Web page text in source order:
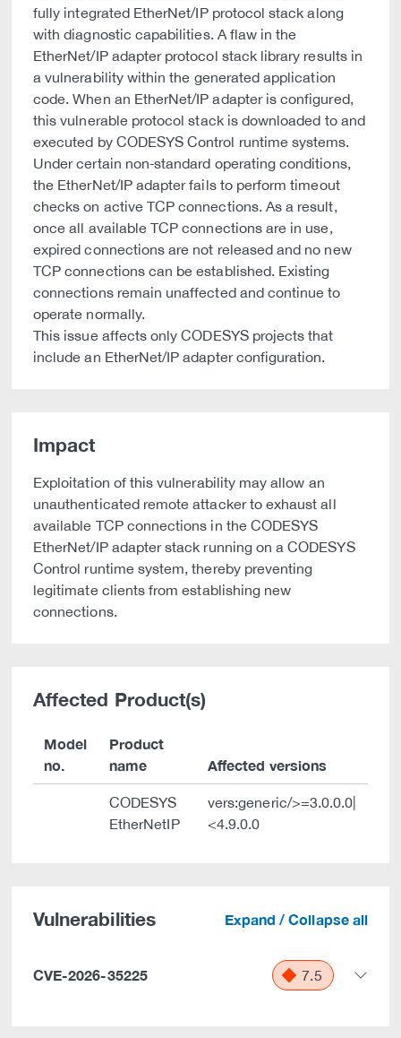
fully integrated EtherNet/IP protocol stack along
with diagnostic capabilities. A flaw in the
EtherNet/IP adapter protocol stack library results in
a vulnerability within the generated application
code. When an EtherNet/IP adapter is configured,
this vulnerable protocol stack is downloaded to and
executed by CODESYS Control runtime systems.
Under certain non‑standard operating conditions,
the EtherNet/IP adapter fails to perform timeout
checks on active TCP connections. As a result,
once all available TCP connections are in use,
expired connections are not released and no new
TCP connections can be established. Existing
connections remain unaffected and continue to
operate normally.
This issue affects only CODESYS projects that
include an EtherNet/IP adapter configuration.
Impact
Exploitation of this vulnerability may allow an
unauthenticated remote attacker to exhaust all
available TCP connections in the CODESYS
EtherNet/IP adapter stack running on a CODESYS
Control runtime system, thereby preventing
legitimate clients from establishing new
connections.
Affected Product(s)
Model
no.
Product
name
Affected versions
CODESYS
EtherNetIP
vers:generic/>=3.0.0.0|
<4.9.0.0
Vulnerabilities Expand / Collapse all
CVE-2026-35225 7.5